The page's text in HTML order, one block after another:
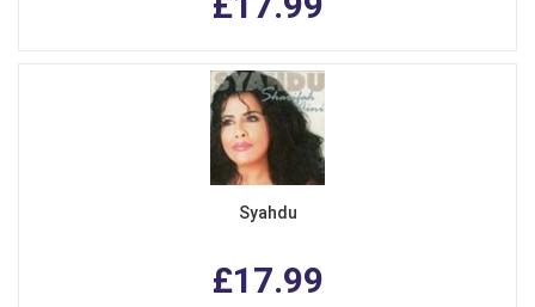
Syahdu
£17.99